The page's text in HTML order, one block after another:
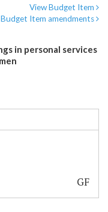
View Budget Item
Item amendments
in personal services
GF